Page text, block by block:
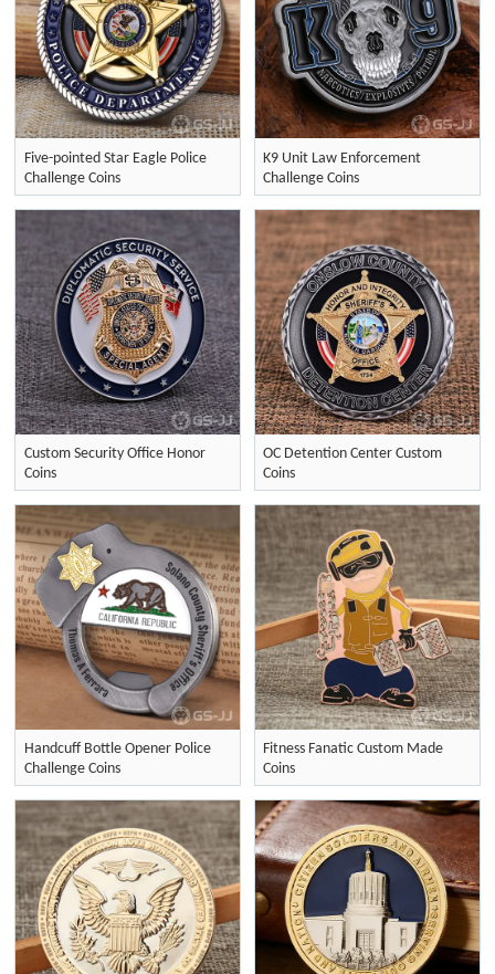
Five-pointed Star Eagle Police
Challenge Coins
K9 Unit Law Enforcement
Challenge Coins
Custom Security Office Honor
Coins
OC Detention Center Custom
Coins
Handcuff Bottle Opener Police
Challenge Coins
Fitness Fanatic Custom Made
Coins